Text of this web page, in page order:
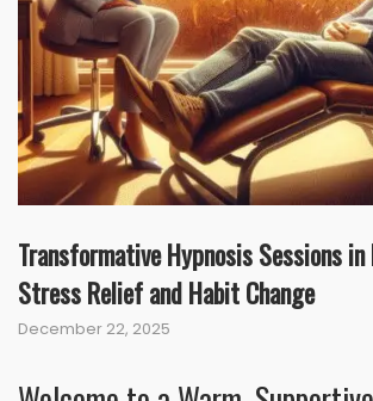
Transformative Hypnosis Sessions
Stress Relief and Habit Change
December 22, 2025